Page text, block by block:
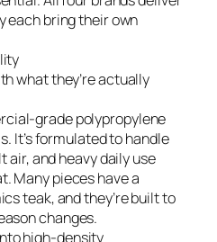
each bring their own
what they’re actually
grade polypropylene
It’s formulated to handle
air, and heavy daily use
Many pieces have a
teak, and they’re built to
changes.
high-density